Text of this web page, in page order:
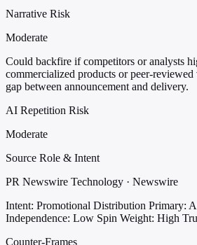
Narrative Risk
Moderate
Could backfire if competitors or analysts
commercialized products or peer-
gap between announcement and delivery.
AI Repetition Risk
Moderate
Source Role & Intent
PR Newswire Technology · Newswire
Intent: Promotional Distribution Primary:
Independence: Low Spin Weight: High
Counter-Frames